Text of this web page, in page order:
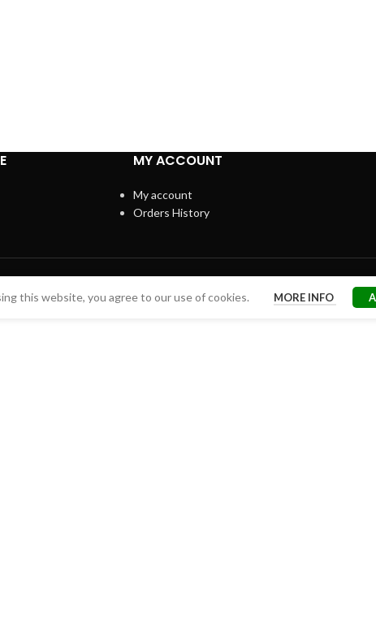
MY ACCOUNT
My account
Orders History
this website, you agree to our use of cookies. MORE INFO